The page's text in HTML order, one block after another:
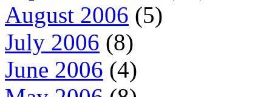
August 2006 (5)
July 2006 (8)
June 2006 (4)